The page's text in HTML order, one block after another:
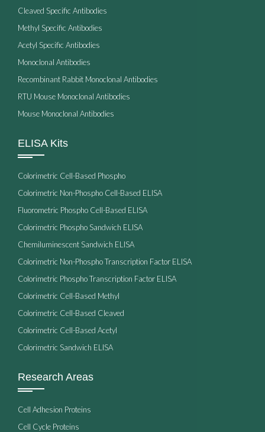
Cleaved Specific Antibodies
Methyl Specific Antibodies
Acetyl Specific Antibodies
Monoclonal Antibodies
Recombinant Rabbit Monoclonal Antibodies
RTU Mouse Monoclonal Antibodies
Mouse Monoclonal Antibodies
ELISA Kits
Colorimetric Cell-Based Phospho
Colorimetric Non-Phospho Cell-Based ELISA
Fluorometric Phospho Cell-Based ELISA
Colorimetric Phospho Sandwich ELISA
Chemiluminescent Sandwich ELISA
Colorimetric Non-Phospho Transcription Factor ELISA
Colorimetric Phospho Transcription Factor ELISA
Colorimetric Cell-Based Methyl
Colorimetric Cell-Based Cleaved
Colorimetric Cell-Based Acetyl
Colorimetric Sandwich ELISA
Research Areas
Cell Adhesion Proteins
Cell Cycle Proteins